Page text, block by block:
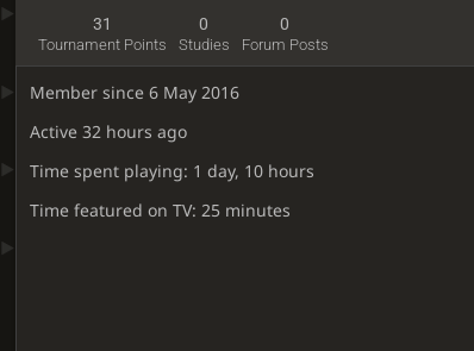
31
Tournament Points
0
Studies
0
Forum Posts
Member since 6 May 2016
Active 32 hours ago
Time spent playing: 1 day, 10 hours
Time featured on TV: 25 minutes